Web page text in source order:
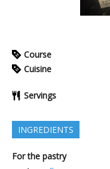
Course
Cuisine
Servings
INGREDIENTS
For the pastry